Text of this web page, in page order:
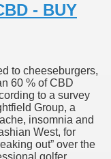
- BUY
to cheeseburgers,
60 % of CBD
to a survey
Group, a
insomnia and
West, for
out” over the
golfer
Quality Of Life,